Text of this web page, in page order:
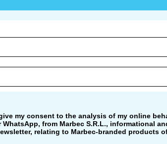
my consent to the analysis of my online
from Marbec S.R.L., informational
relating to Marbec-branded products